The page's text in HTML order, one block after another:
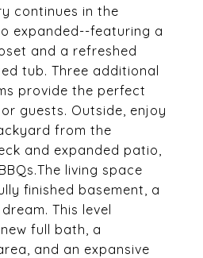
continues in the
expanded--featuring a
and a refreshed
tub. Three additional
provide the perfect
guests. Outside, enjoy
from the
and expanded patio,
living space
finished basement, a
This level
full bath, a
and an expansive